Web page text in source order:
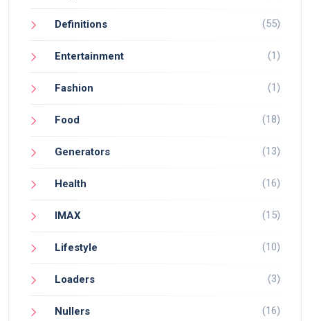
Definitions (55)
Entertainment (1)
Fashion (1)
Food (18)
Generators (13)
Health (16)
IMAX (15)
Lifestyle (10)
Loaders (3)
Nullers (16)